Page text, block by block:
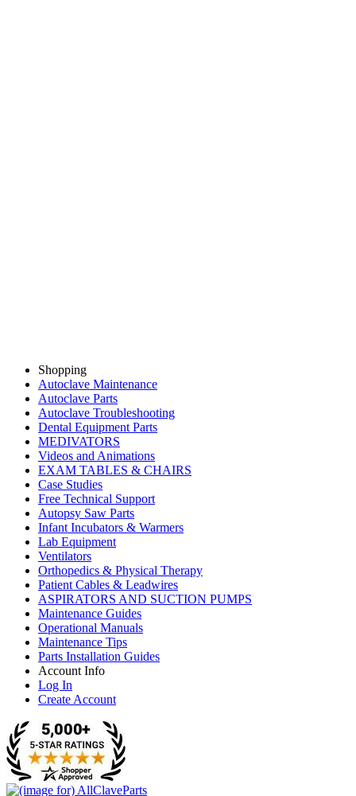
Shopping
Autoclave Maintenance
Autoclave Parts
Autoclave Troubleshooting
Dental Equipment Parts
MEDIVATORS
Videos and Animations
EXAM TABLES & CHAIRS
Case Studies
Free Technical Support
Autopsy Saw Parts
Infant Incubators & Warmers
Lab Equipment
Ventilators
Orthopedics & Physical Therapy
Patient Cables & Leadwires
ASPIRATORS AND SUCTION PUMPS
Maintenance Guides
Operational Manuals
Maintenance Tips
Parts Installation Guides
Account Info
Log In
Create Account